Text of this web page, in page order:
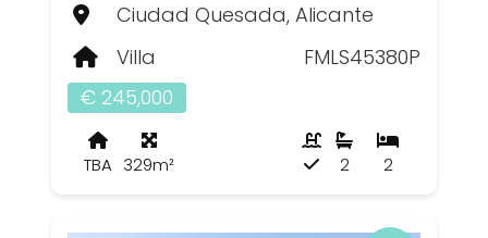
Ciudad Quesada, Alicante
Villa
FMLS45380P
€ 245,000
TBA 329m² 2
2